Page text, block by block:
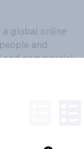
a global online
and
commercial
behaviours